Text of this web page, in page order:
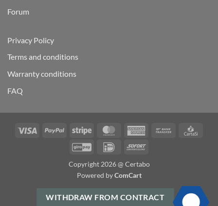
Forum
Privacy Policy
Terms and conditions
Warranty conditions
FAQ
Visa PayPal Stripe MasterCardAmerican
Bank
GiroPay IDeal Sofort
Copyright 2026 @ Certabo
Powered byComCart
WITHDRAW FROM CONTRACT